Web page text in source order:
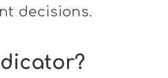
decisions.